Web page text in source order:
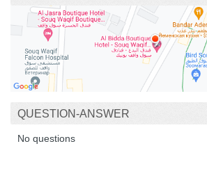
QUESTION-ANSWER
No questions